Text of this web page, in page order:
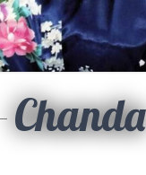
Chanda